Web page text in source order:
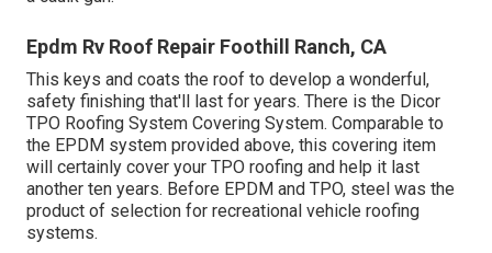
Epdm Rv Roof Repair Foothill Ranch, CA
This keys and coats the roof to develop a wonderful,
safety finishing that'll last for years. There is the Dicor
TPO Roofing System Covering System. Comparable to
the EPDM system provided above, this covering item
will certainly cover your TPO roofing and help it last
another ten years. Before EPDM and TPO, steel was the
product of selection for recreational vehicle roofing
systems.